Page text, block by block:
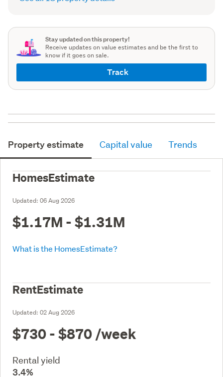
Stay updated on this property!
Receive updates on value estimates and be the first to
know if it goes on sale.
Track
Property estimate Capital value Trends
HomesEstimate
Updated: 06 Aug 2026
$1.17M - $1.31M
What is the HomesEstimate?
RentEstimate
Updated: 02 Aug 2026
$730 - $870 /week
Rental yield
3.4%